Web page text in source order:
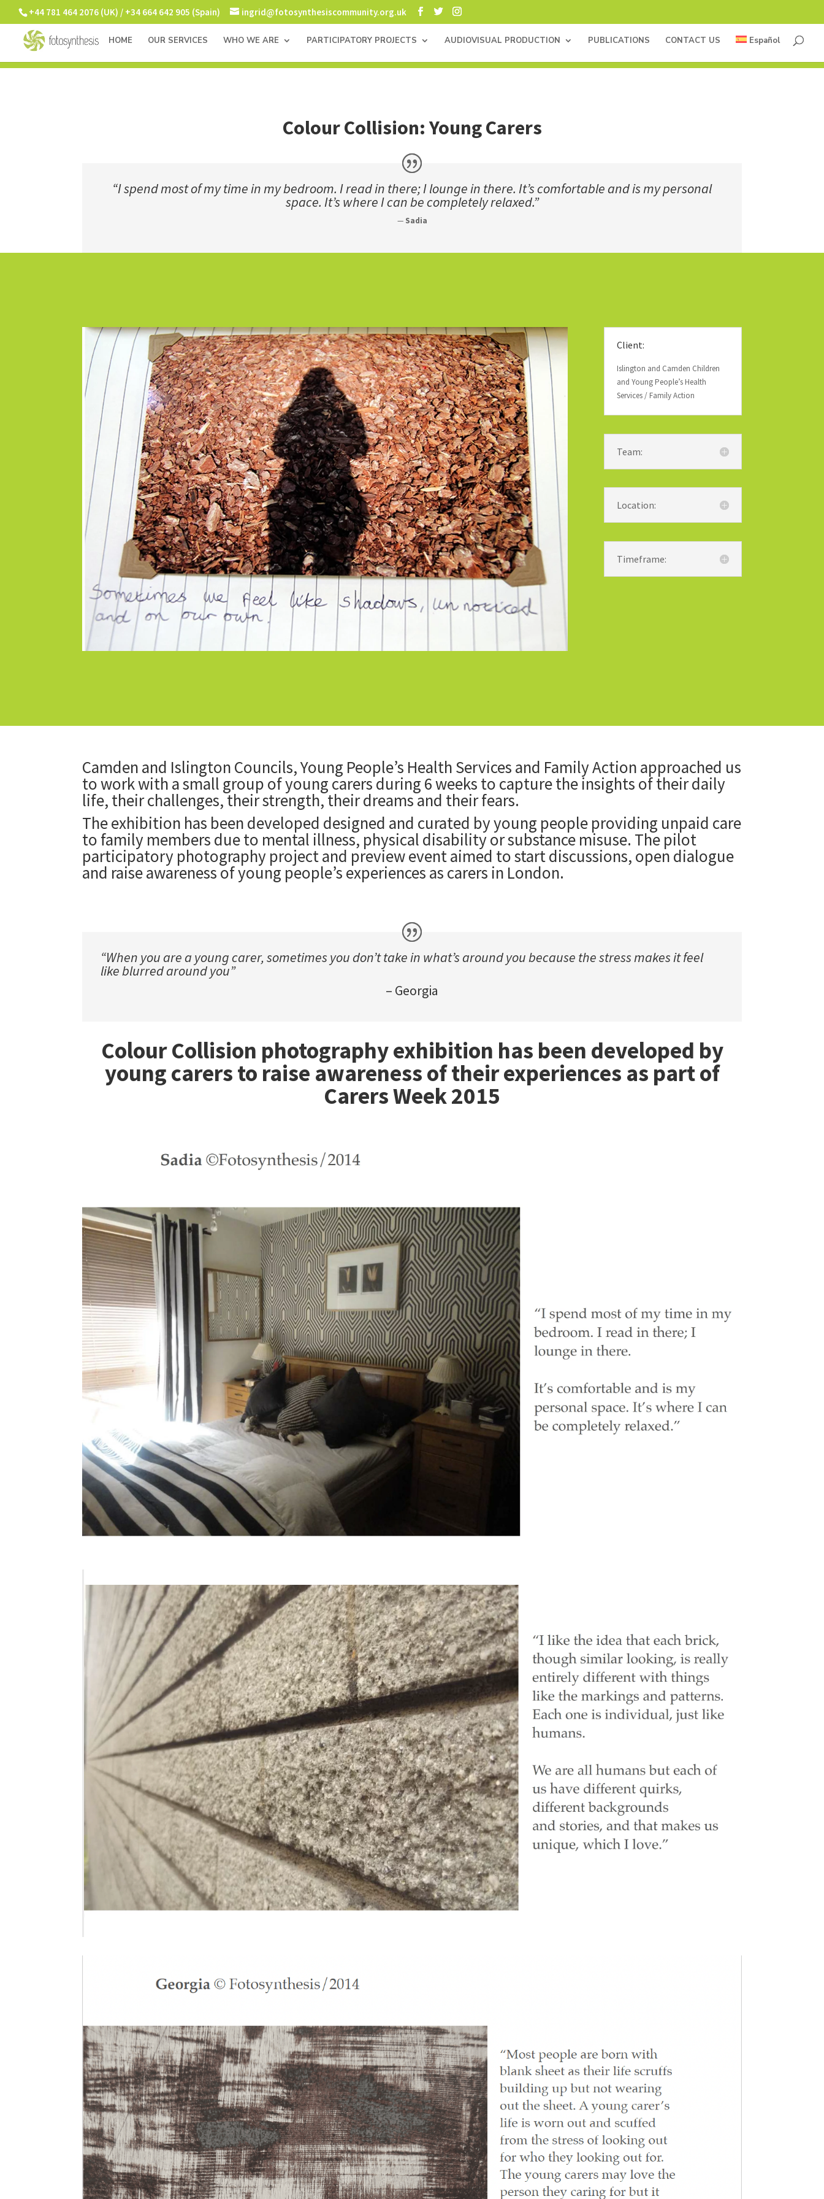
+44 781 464 2076 (UK) / +34 664 642 905 (Spain) ingrid@fotosynthesiscommunity.org.uk
HOME OUR SERVICES WHO WE ARE PARTICIPATORY PROJECTS AUDIOVISUAL PRODUCTION PUBLICATIONS CONTACT US Español
Colour Collision: Young Carers
“I spend most of my time in my bedroom. I read in there; I lounge in there. It’s comfortable and is my personal
space. It’s where I can be completely relaxed.”
— Sadia
Client:
Islington and Camden Children
and Young People’s Health
Services / Family Action
Team:
Location:
Timeframe:
Camden and Islington Councils, Young People’s Health Services and Family Action approached us
to work with a small group of young carers during 6 weeks to capture the insights of their daily
life, their challenges, their strength, their dreams and their fears.
The exhibition has been developed designed and curated by young people providing unpaid care
to family members due to mental illness, physical disability or substance misuse. The pilot
participatory photography project and preview event aimed to start discussions, open dialogue
and raise awareness of young people’s experiences as carers in London.
“When you are a young carer, sometimes you don’t take in what’s around you because the stress makes it feel
like blurred around you”
– Georgia
Colour Collision photography exhibition has been developed by
young carers to raise awareness of their experiences as part of
Carers Week 2015